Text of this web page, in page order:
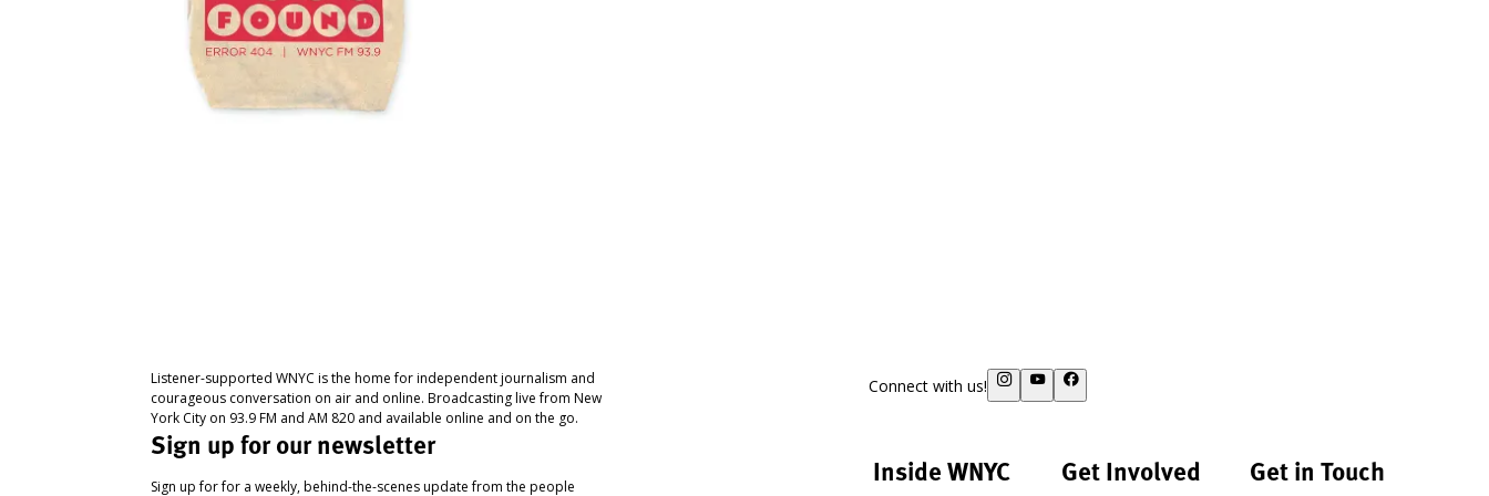
Listener-supported WNYC is the home for independent journalism and
courageous conversation on air and online. Broadcasting live from New
York City on 93.9 FM and AM 820 and available online and on the go.
Sign up for our newsletter
Sign up for for a weekly, behind-the-scenes update from the people
Connect with us!
Inside WNYC Get Involved Get in Touch